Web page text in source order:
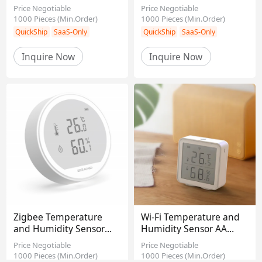
Macao, China Taiwan, China
Mainland, China
Certification
Price Negotiable
1000 Pieces(Min.Order)
Inquire Now
1000Ma Battery HCHO
CO2
Price Negotiable
1000 Pieces(Min.Order)
QuickShip SaaS-Only
Inquire Now
Zigbee Temperature
and Humidity Sensor
Detector
Price Negotiable
1000 Pieces(Min.Order)
Wi-Fi Temperature and
Humidity Sensor AA
battery*3
Price Negotiable
1000 Pieces(Min.Order)